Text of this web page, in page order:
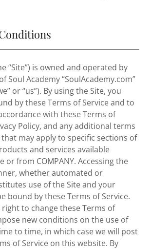
“Site”) is owned and operated by
Soul Academy “SoulAcademy.com”
or “us”). By using the Site, you
by these Terms of Service and to
with these Terms of
Policy, and any additional terms
may apply to specific sections of
and services available
or from COMPANY. Accessing the
whether automated or
use of the Site and your
bound by these Terms of Service.
to change these Terms of
new conditions on the use of
to time, in which case we will post
of Service on this website. By